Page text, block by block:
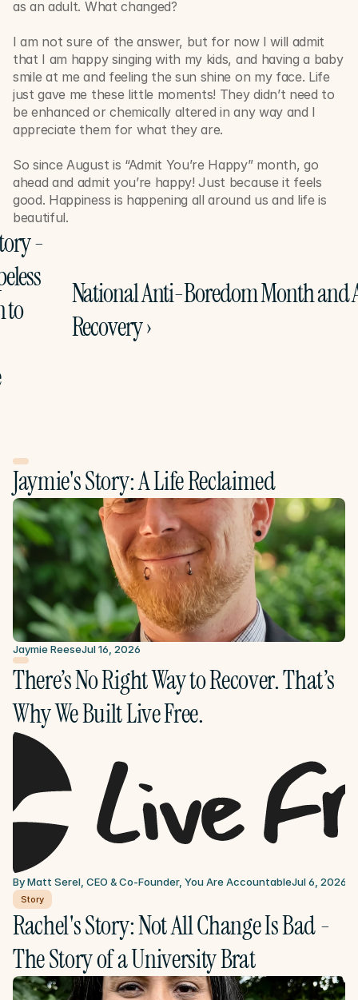
as an adult. What changed?
I am not sure of the answer, but for now I will admit
that I am happy singing with my kids, and having a baby
smile at me and feeling the sun shine on my face. Life
just gave me these little moments! They didn’t need to
be enhanced or chemically altered in any way and I
appreciate them for what they are.
So since August is “Admit You’re Happy” month, go
ahead and admit you’re happy! Just because it feels
good. Happiness is happening all around us and life is
beautiful.
-
to
National Anti-Boredom Month and
Recovery ›
Jaymie's Story: A Life Reclaimed
Jaymie ReeseJul 16, 2026
There’s No Right Way to Recover. That’s
Why We Built Live Free.
By Matt Serel, CEO & Co-Founder, You Are AccountableJul 6, 2026
Story
Rachel's Story: Not All Change Is Bad -
The Story of a University Brat